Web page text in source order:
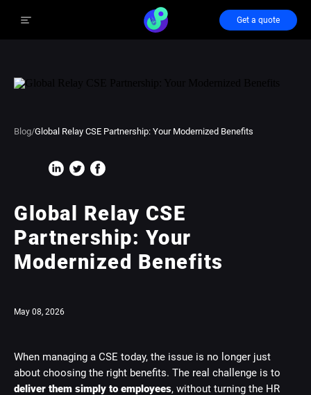
Get a quote
Blog/Global Relay CSE Partnership: Your Modernized Benefits
Global Relay CSE
Partnership: Your
Modernized Benefits
May 08, 2026
When managing a CSE today, the issue is no longer just
about choosing the right benefits. The real challenge is to
deliver them simply to employees, without turning the HR